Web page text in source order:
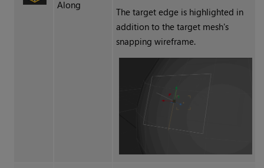
Along
The target edge is highlighted in
addition to the target mesh's
snapping wireframe.